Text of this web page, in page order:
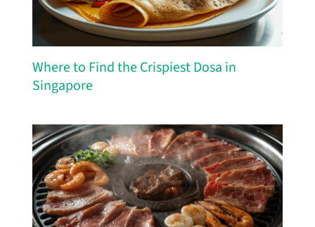
Where to Find the Crispiest Dosa in
Singapore